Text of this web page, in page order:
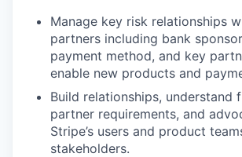
Manage key risk relationships
partners including bank
payment method, and key
enable new products and
Build relationships, understand
partner requirements, and
Stripe’s users and product
stakeholders.